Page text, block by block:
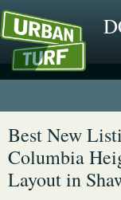
1
Best New
Columbia
Layout in